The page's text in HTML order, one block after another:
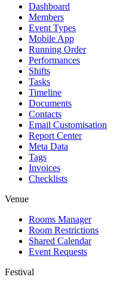
Dashboard
Members
Event Types
Mobile App
Running Order
Performances
Shifts
Tasks
Timeline
Documents
Contacts
Email Customisation
Report Center
Meta Data
Tags
Invoices
Checklists
Venue
Rooms Manager
Room Restrictions
Shared Calendar
Event Requests
Festival